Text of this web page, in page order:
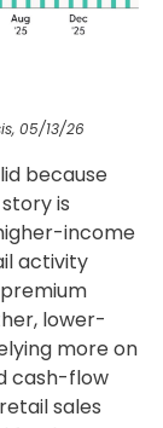
05/13/26
because
is
income
activity
lower-
more on
cash-flow
sales